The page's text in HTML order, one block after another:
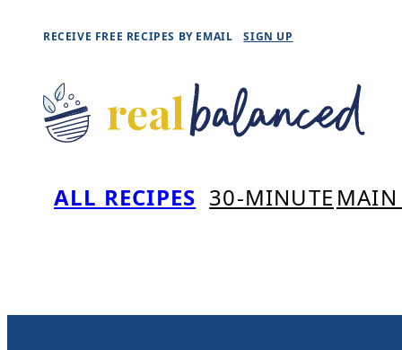
content
RECEIVE FREE RECIPES BY EMAIL SIGN UP
ALL RECIPES 30-MINUTE MAIN